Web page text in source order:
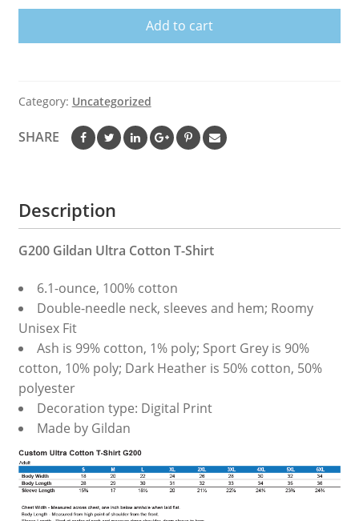
Miami
Add to cart
Category: Uncategorized
SHARE
Description
G200 Gildan Ultra Cotton T-Shirt
6.1-ounce, 100% cotton
Double-needle neck, sleeves and hem; Roomy
Unisex Fit
Ash is 99% cotton, 1% poly; Sport Grey is 90%
cotton, 10% poly; Dark Heather is 50% cotton, 50%
polyester
Decoration type: Digital Print
Made by Gildan